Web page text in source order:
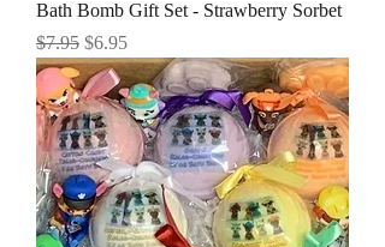
Bath Bomb Gift Set - Strawberry Sorbet
Regular Price
$7.95 Sale Price
$6.95